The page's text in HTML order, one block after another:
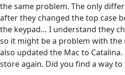
the same problem. The only
after they changed the top case
the keypad… I understand they
so it might be a problem with the
also updated the Mac to
store again. Did you find a way to